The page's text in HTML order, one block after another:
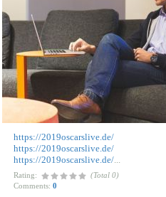
https://2019oscarslive.de/
https://2019oscarslive.de/
https://2019oscarslive.de/...
Rating:
(Total 0)
Comments: 0